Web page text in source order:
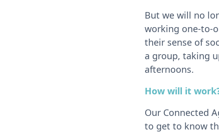
But we will no
working one-to-
their sense of
a group, taking
afternoons.
How will it
Our Connected
to get to know